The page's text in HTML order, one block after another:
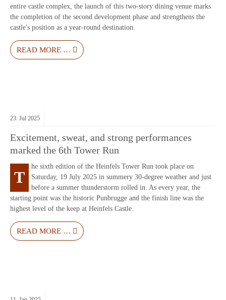
entire castle complex, the launch of this two-story dining venue marks
the completion of the second development phase and strengthens the
castle's position as a year-round destination.
READ MORE …
23. Jul 2025
Excitement, sweat, and strong performances
marked the 6th Tower Run
T
he sixth edition of the Heinfels Tower Run took place on
Saturday, 19 July 2025 in summery 30-degree weather and just
before a summer thunderstorm rolled in. As every year, the
starting point was the historic Punbrugge and the finish line was the
highest level of the keep at Heinfels Castle.
READ MORE …